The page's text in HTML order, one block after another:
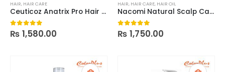
HAIR, HAIR CARE
Ceuticoz Anatrix Pro Hair Serum 50ml
0out of 5
₨ 1,580.00
HAIR, HAIR CARE, HAIR OIL
Nacomi Natural Scalp Care Mask
0out of 5
₨ 1,750.00